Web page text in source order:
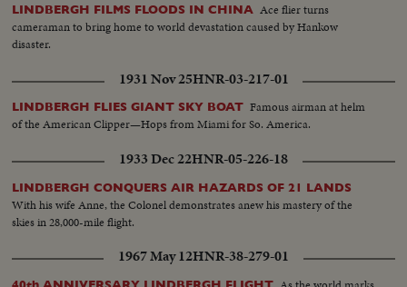
LINDBERGH FILMS FLOODS IN CHINA Ace flier turns
cameraman to bring home to world devastation caused by Hankow
disaster.
1931 Nov 25HNR-03-217-01
LINDBERGH FLIES GIANT SKY BOAT Famous airman at helm
of the American Clipper—Hops from Miami for So. America.
1933 Dec 22HNR-05-226-18
LINDBERGH CONQUERS AIR HAZARDS OF 21 LANDS
With his wife Anne, the Colonel demonstrates anew his mastery of the
skies in 28,000-mile flight.
1967 May 12HNR-38-279-01